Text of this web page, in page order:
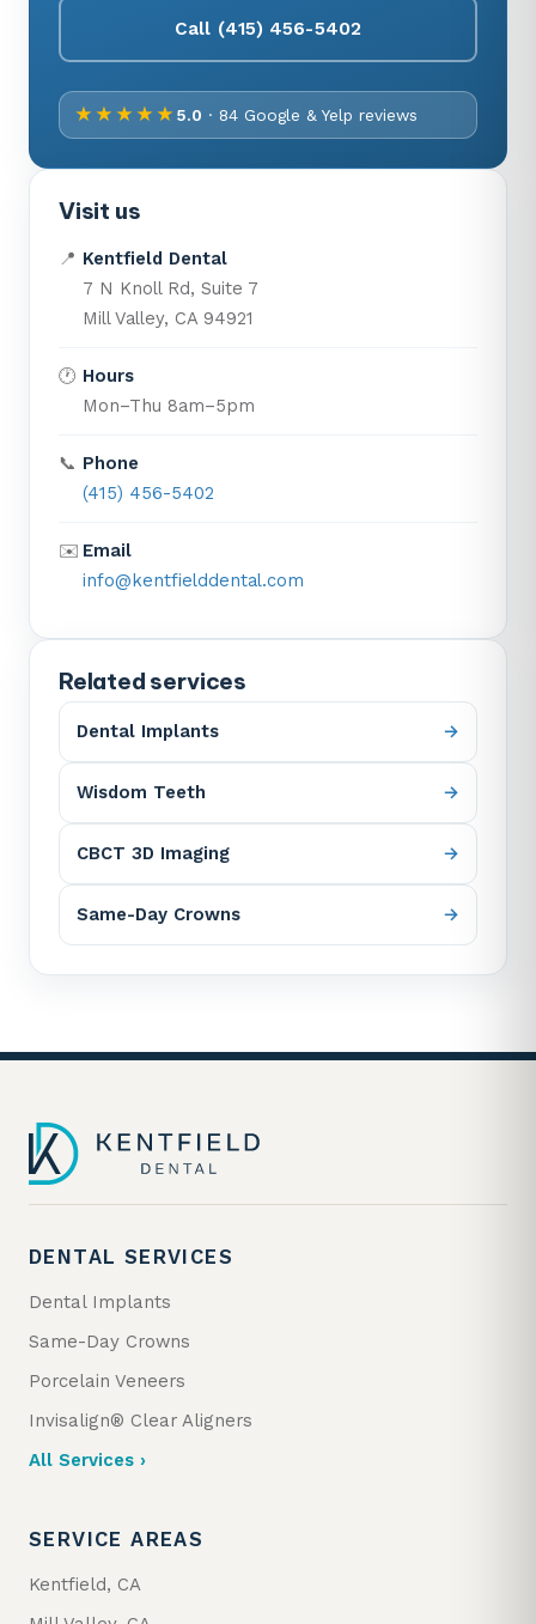
Call (415) 456-5402
★★★★★ 5.0 · 84 Google & Yelp reviews
Visit us
📍 Kentfield Dental
7 N Knoll Rd, Suite 7
Mill Valley, CA 94921
🕐 Hours
Mon–Thu 8am–5pm
📞 Phone
(415) 456-5402
✉️ Email
info@kentfielddental.com
Related services
Dental Implants
Wisdom Teeth
CBCT 3D Imaging
Same-Day Crowns
DENTAL SERVICES
Dental Implants
Same-Day Crowns
Porcelain Veneers
Invisalign® Clear Aligners
All Services ›
SERVICE AREAS
Kentfield, CA